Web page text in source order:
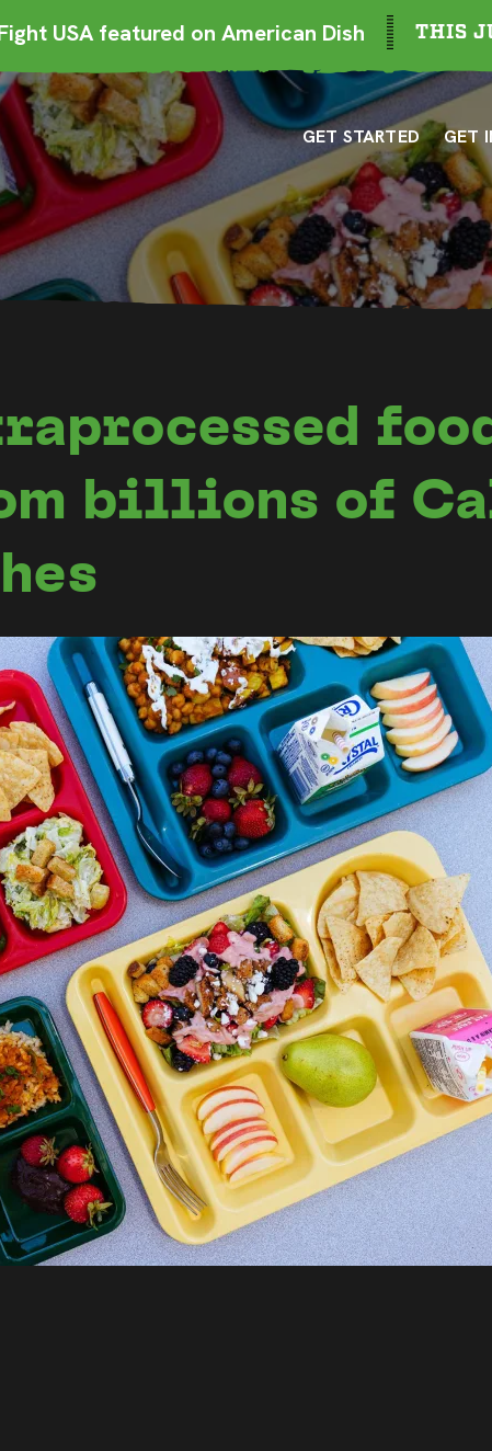
USA featured on American Dish THIS
GET STARTED GET
billions of